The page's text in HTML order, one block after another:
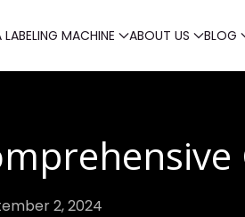
LABELING MACHINE ABOUT US BLOG
2, 2024